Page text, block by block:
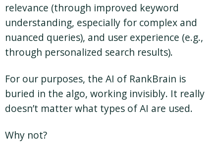
relevance (through improved keyword
understanding, especially for complex and
nuanced queries), and user experience (e.g.,
through personalized search results).
For our purposes, the AI of RankBrain is
buried in the algo, working invisibly. It really
doesn’t matter what types of AI are used.
Why not?